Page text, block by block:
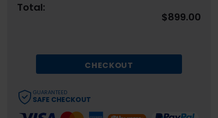
Total:
$899.00
CHECKOUT
GUARANTEED
SAFE CHECKOUT